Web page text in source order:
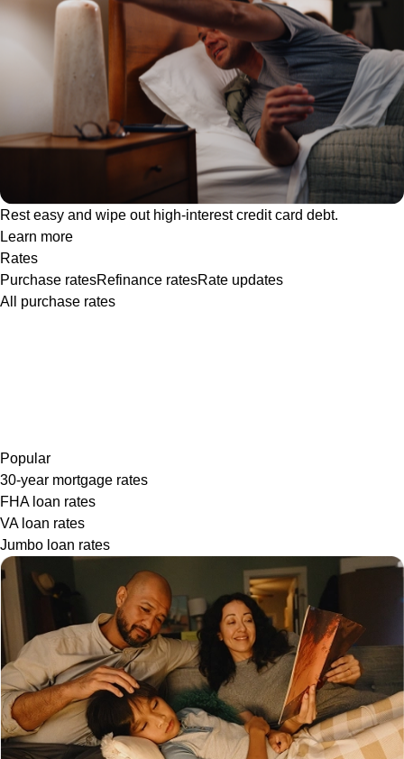
Rest easy and wipe out high-interest credit card debt.
Learn more
Rates
Purchase ratesRefinance ratesRate updates
All purchase rates
Popular
30-year mortgage rates
FHA loan rates
VA loan rates
Jumbo loan rates